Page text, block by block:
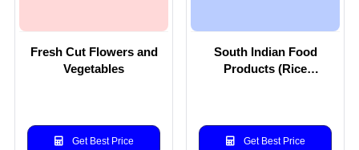
Fresh Cut Flowers and
Vegetables
Get Best Price
South Indian Food
Products (Rice
Get Best Price